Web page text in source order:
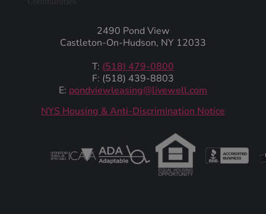
2490 Pond View
Castleton-On-Hudson, NY 12033
T: (518) 479-0800
F: (518) 439-8803
E: pondviewleasing@livewell.com
NYS Housing & Anti-Discrimination Notice